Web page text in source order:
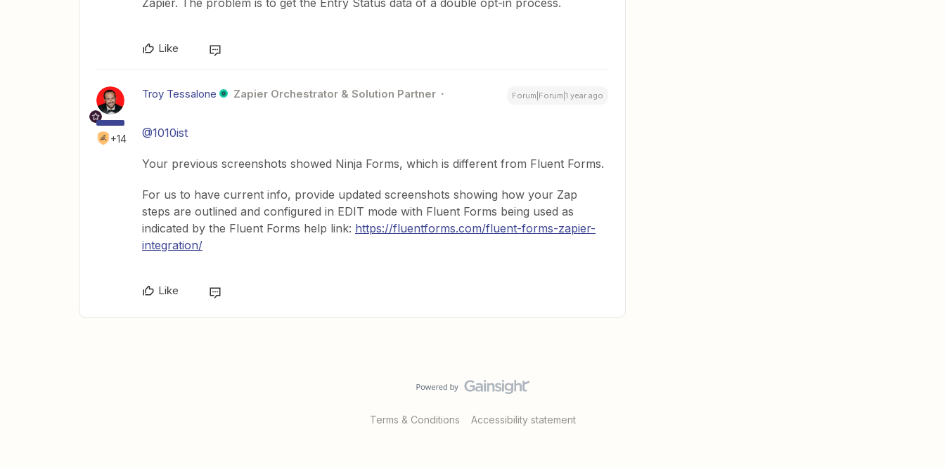
Zapier. The problem is to get the Entry Status data of a double opt-in process.
Like
+14
Troy Tessalone Zapier Orchestrator & Solution Partner Forum|Forum|1 year ago
@1010ist
Your previous screenshots showed Ninja Forms, which is different from Fluent Forms.
For us to have current info, provide updated screenshots showing how your Zap
steps are outlined and configured in EDIT mode with Fluent Forms being used as
indicated by the Fluent Forms help link: https://fluentforms.com/fluent-forms-zapier-
integration/
Like
Terms & Conditions Accessibility statement